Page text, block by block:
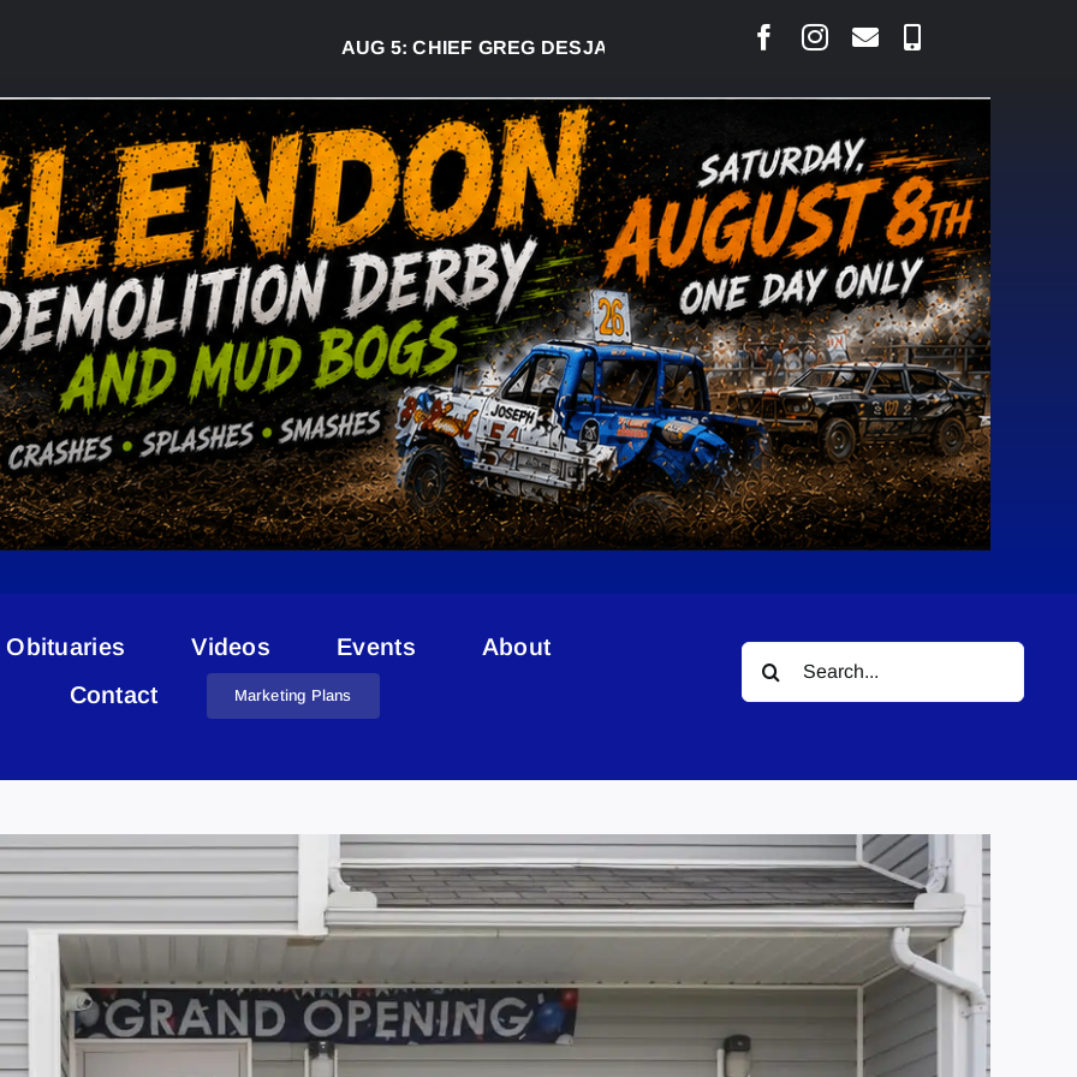
CHIEF GREG DESJARLAIS SAYS COURT RAISED CONCERNS OVER
Obituaries Videos Events
About
Contact
Marketing Plans
Search
for: